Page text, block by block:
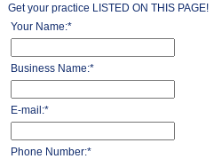
Get your practice LISTED ON THIS PAGE!
Your Name:*
Business Name:*
E-mail:*
Phone Number:*